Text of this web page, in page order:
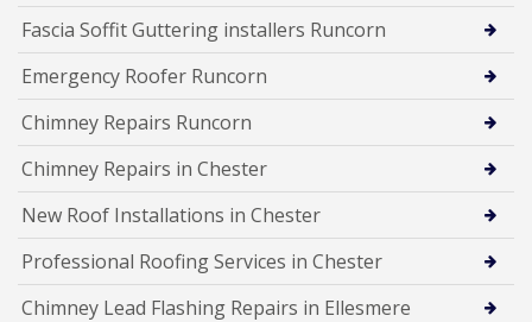
Fascia Soffit Guttering installers Runcorn
Emergency Roofer Runcorn
Chimney Repairs Runcorn
Chimney Repairs in Chester
New Roof Installations in Chester
Professional Roofing Services in Chester
Chimney Lead Flashing Repairs in Ellesmere